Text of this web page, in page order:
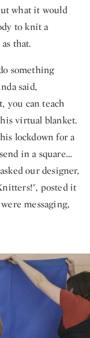
what it would
to knit a
that.
something
said,
you can teach
virtual blanket.
lockdown for a
in a square…
our designer,
posted it
messaging,